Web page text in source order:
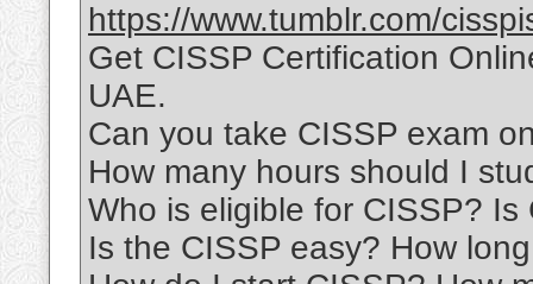
https://www.tumblr.com/
Get CISSP Certification
UAE.
Can you take CISSP exam
How many hours should I
Who is eligible for CISSP? Is
Is the CISSP easy? How